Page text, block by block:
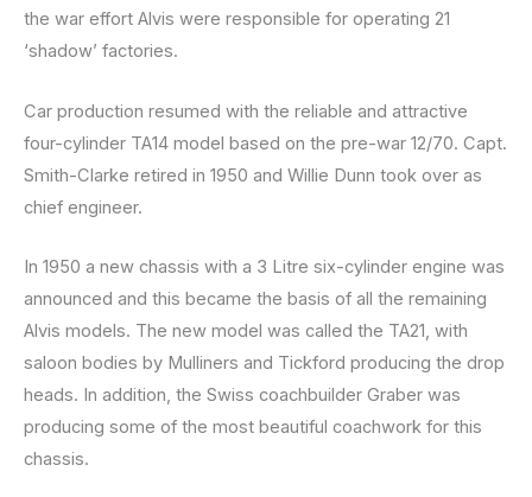
the war effort Alvis were responsible for operating 21
‘shadow’ factories.
Car production resumed with the reliable and attractive
four-cylinder TA14 model based on the pre-war 12/70. Capt.
Smith-Clarke retired in 1950 and Willie Dunn took over as
chief engineer.
In 1950 a new chassis with a 3 Litre six-cylinder engine was
announced and this became the basis of all the remaining
Alvis models. The new model was called the TA21, with
saloon bodies by Mulliners and Tickford producing the drop
heads. In addition, the Swiss coachbuilder Graber was
producing some of the most beautiful coachwork for this
chassis.